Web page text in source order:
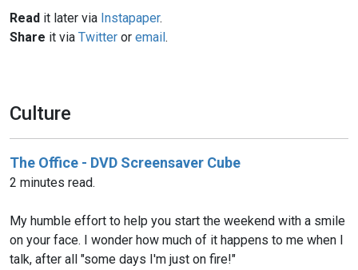
Read it later via Instapaper.
Share it via Twitter or email.
Culture
The Office - DVD Screensaver Cube
2 minutes read.
My humble effort to help you start the weekend with a smile
on your face. I wonder how much of it happens to me when I
talk, after all "some days I'm just on fire!"